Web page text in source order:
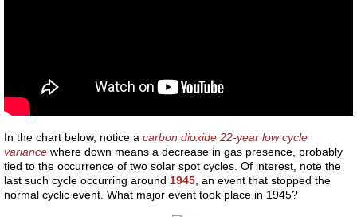
Reincarnation - Research
Reincarnation - Ancient Greeks
Reincarnation - Judaism
In the chart below, notice a carbon dioxide 22-year low cycle
variance where down means a decrease in gas presence, probably
tied to the occurrence of two solar spot cycles. Of interest, note the
last such cycle occurring around 1945 , an event that stopped the
normal cyclic event. What major event took place in 1945?